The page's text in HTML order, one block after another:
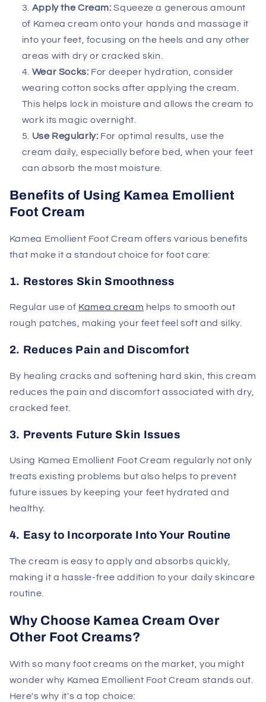
Apply the Cream: Squeeze a generous amount
of Kamea cream onto your hands and massage it
into your feet, focusing on the heels and any other
areas with dry or cracked skin.
Wear Socks: For deeper hydration, consider
wearing cotton socks after applying the cream.
This helps lock in moisture and allows the cream to
work its magic overnight.
Use Regularly: For optimal results, use the
cream daily, especially before bed, when your feet
can absorb the most moisture.
Benefits of Using Kamea Emollient
Foot Cream
Kamea Emollient Foot Cream offers various benefits
that make it a standout choice for foot care:
1. Restores Skin Smoothness
Regular use of Kamea cream helps to smooth out
rough patches, making your feet feel soft and silky.
2. Reduces Pain and Discomfort
By healing cracks and softening hard skin, this cream
reduces the pain and discomfort associated with dry,
cracked feet.
3. Prevents Future Skin Issues
Using Kamea Emollient Foot Cream regularly not only
treats existing problems but also helps to prevent
future issues by keeping your feet hydrated and
healthy.
4. Easy to Incorporate Into Your Routine
The cream is easy to apply and absorbs quickly,
making it a hassle-free addition to your daily skincare
routine.
Why Choose Kamea Cream Over
Other Foot Creams?
With so many foot creams on the market, you might
wonder why Kamea Emollient Foot Cream stands out.
Here's why it's a top choice: